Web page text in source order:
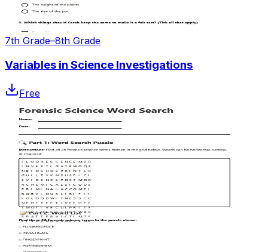
7th Grade–8th Grade
Variables in Science Investigations
Free